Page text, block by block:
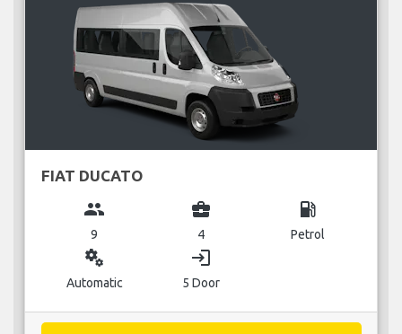
FIAT DUCATO
group
9
business_center
4
local_gas_station
Petrol
miscellaneous_services
Automatic
login
5 Door